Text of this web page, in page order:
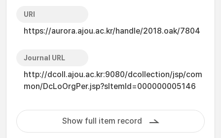
URI
https://aurora.ajou.ac.kr/handle/2018.oak/7804
Journal URL
http://dcoll.ajou.ac.kr:9080/dcollection/jsp/com
mon/DcLoOrgPer.jsp?sItemId=000000005146
Show full item record